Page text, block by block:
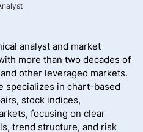
analyst and market
more than two decades of
other leveraged markets.
specializes in chart-based
stock indices,
focusing on clear
trend structure, and risk